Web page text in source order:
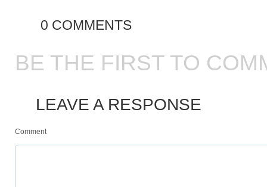
0 COMMENTS
BE THE FIRST TO
LEAVE A RESPONSE
Comment